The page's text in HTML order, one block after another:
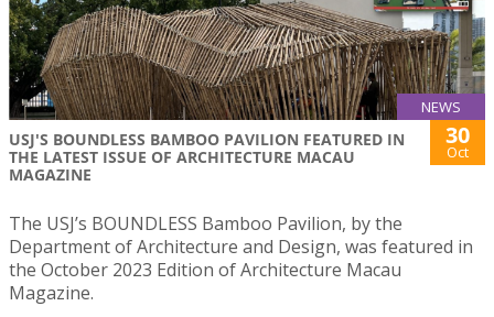
NEWS
USJ'S BOUNDLESS BAMBOO PAVILION FEATURED IN
THE LATEST ISSUE OF ARCHITECTURE MACAU
MAGAZINE
30
Oct
The USJ’s BOUNDLESS Bamboo Pavilion, by the
Department of Architecture and Design, was featured in
the October 2023 Edition of Architecture Macau
Magazine.